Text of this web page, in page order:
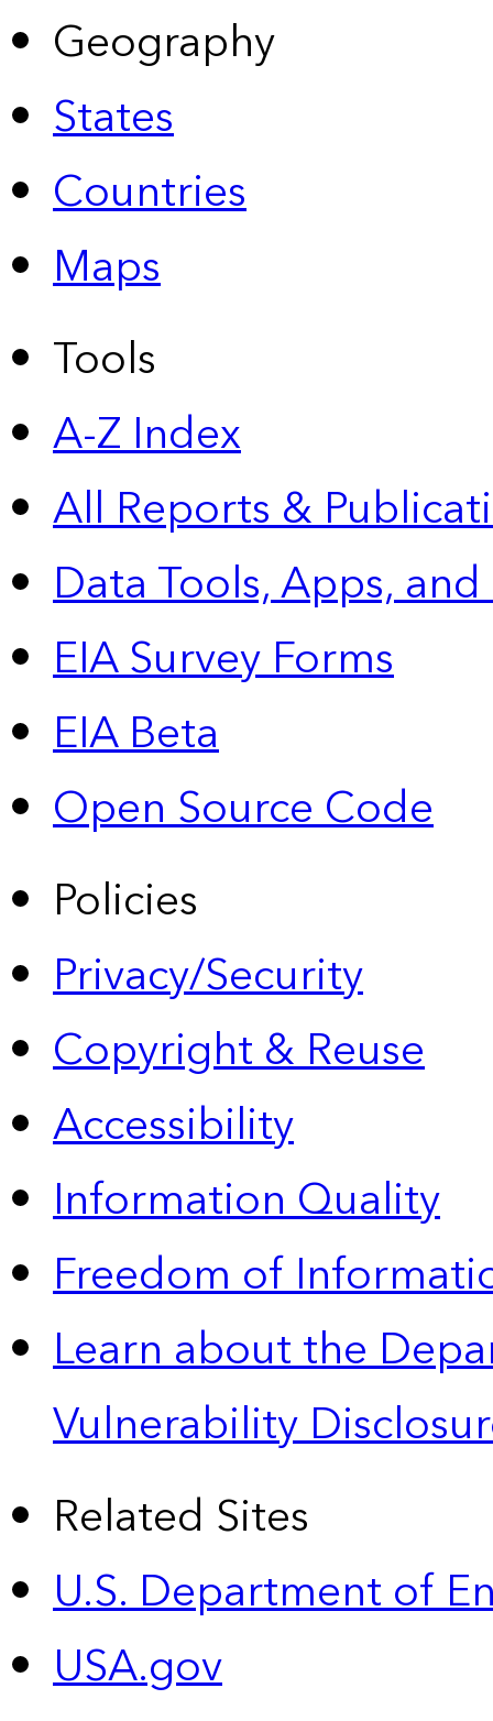
Geography
States
Countries
Maps
Tools
A-Z Index
All Reports &
Data Tools, Apps,
EIA Survey Forms
EIA Beta
Open Source Code
Policies
Privacy/Security
Copyright & Reuse
Accessibility
Information Quality
Freedom of
Learn about the
Vulnerability
Related Sites
U.S. Department of
USA.gov